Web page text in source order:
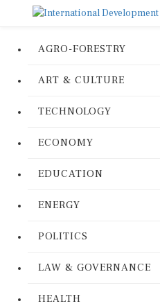
AGRO-FORESTRY
ART & CULTURE
TECHNOLOGY
ECONOMY
EDUCATION
ENERGY
POLITICS
LAW & GOVERNANCE
HEALTH